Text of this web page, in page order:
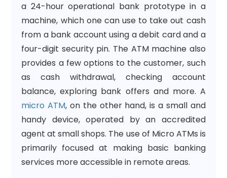
a 24-hour operational bank prototype in a
machine, which one can use to take out cash
from a bank account using a debit card and a
four-digit security pin. The ATM machine also
provides a few options to the customer, such
as cash withdrawal, checking account
balance, exploring bank offers and more. A
micro ATM, on the other hand, is a small and
handy device, operated by an accredited
agent at small shops. The use of Micro ATMs is
primarily focused at making basic banking
services more accessible in remote areas.